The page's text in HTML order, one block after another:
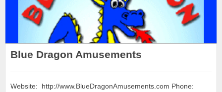
Blue Dragon Amusements
Website: http://www.BlueDragonAmusements.com Phone: